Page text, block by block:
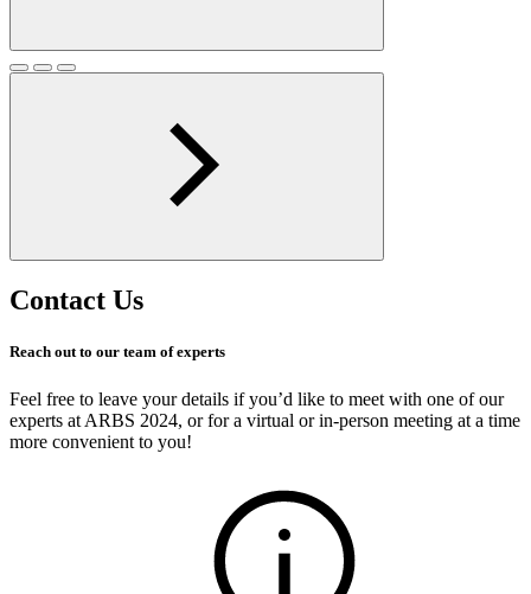
Contact Us
Reach out to our team of experts
Feel free to leave your details if you’d like to meet with one of our
experts at ARBS 2024, or for a virtual or in-person meeting at a time
more convenient to you!